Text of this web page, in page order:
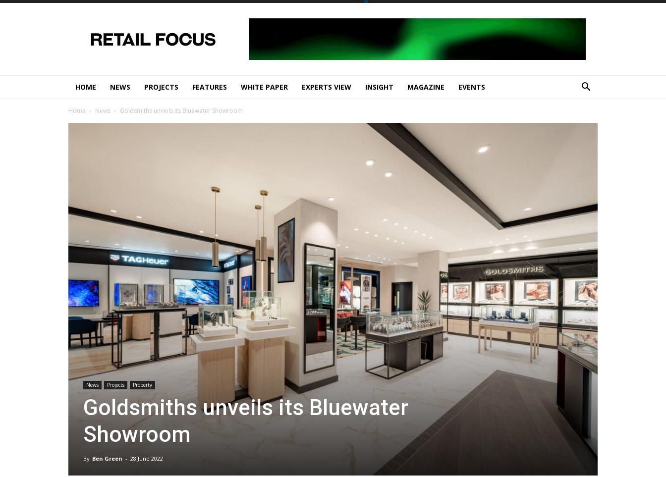
Focus
Magazine
HOME
NEWS PROJECTS FEATURES WHITE PAPER EXPERTS VIEW INSIGHT MAGAZINE EVENTS
Home News Goldsmiths unveils its Bluewater Showroom
News Projects Property
Goldsmiths unveils its Bluewater
Showroom
By Ben Green - 28 June 2022